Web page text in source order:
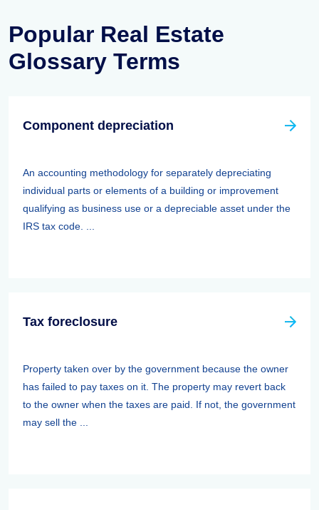
Popular Real Estate
Glossary Terms
Component depreciation
An accounting methodology for separately depreciating
individual parts or elements of a building or improvement
qualifying as business use or a depreciable asset under the
IRS tax code. ...
Tax foreclosure
Property taken over by the government because the owner
has failed to pay taxes on it. The property may revert back
to the owner when the taxes are paid. If not, the government
may sell the ...